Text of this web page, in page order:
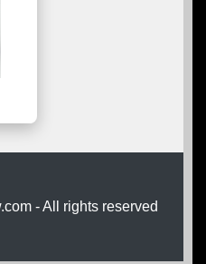
- All rights reserved